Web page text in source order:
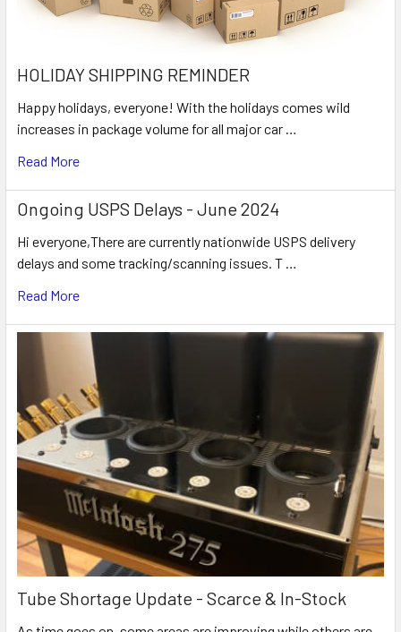
HOLIDAY SHIPPING REMINDER
Happy holidays, everyone! With the holidays comes wild
increases in package volume for all major car …
Read More
Ongoing USPS Delays - June 2024
Hi everyone,There are currently nationwide USPS delivery
delays and some tracking/scanning issues. T …
Read More
Tube Shortage Update - Scarce & In-Stock